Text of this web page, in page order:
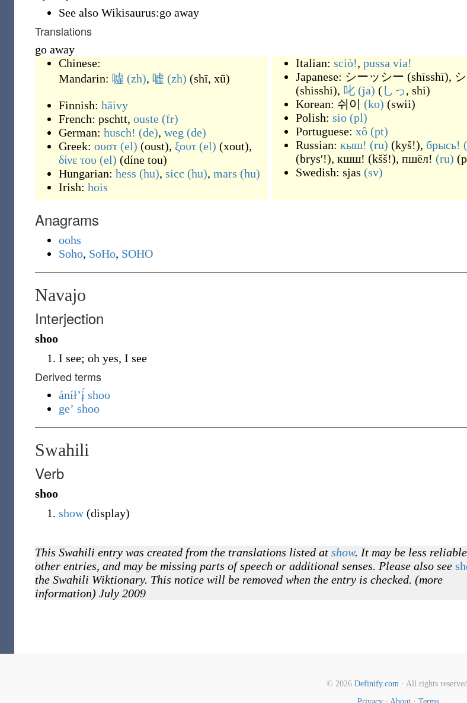
See also Wikisaurus:go away
Translations
go away
Chinese:
Mandarin: 噓 (zh), 嘘 (zh) (shī, xū)
Finnish: häivy
French: pschtt, ouste (fr)
German: husch! (de), weg (de)
Greek: ουστ (el) (oust), ξουτ (el) (xout),
δίνε του (el) (díne tou)
Hungarian: hess (hu), sicc (hu), mars (hu)
Irish: hois
Italian: sciò!, pussa via!
Japanese: シーッシー (shīsshī),
(shisshi), 叱 (ja) ( しっ, shi)
Korean: 쉬이 (ko) (swii)
Polish: sio (pl)
Portuguese: xô (pt)
Russian: кыш! (ru) (kyš!), брысь!
(brysʹ!), кшш! (kšš!), пшёл! (ru) (
Swedish: sjas (sv)
Anagrams
oohs
Soho, SoHo, SOHO
Navajo
Interjection
shoo
I see; oh yes, I see
Derived terms
áníłʼį́ shoo
geʼ shoo
Swahili
Verb
shoo
show(display)
This Swahili entry was created from the translations listed at show. It may be less
other entries, and may be missing parts of speech or additional senses. Please also see
the Swahili Wiktionary. This notice will be removed when the entry is checked. (more
information) July 2009
© 2026 Definify.com· All rights